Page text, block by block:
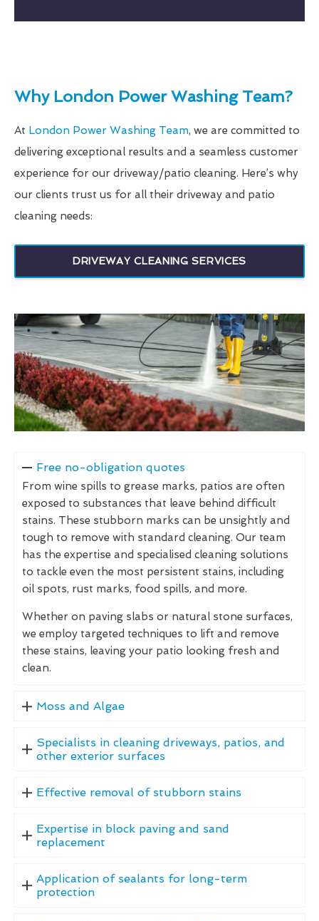
Why London Power Washing Team?
At London Power Washing Team, we are committed to
delivering exceptional results and a seamless customer
experience for our driveway/patio cleaning. Here’s why
our clients trust us for all their driveway and patio
cleaning needs:
DRIVEWAY CLEANING SERVICES
Free no-obligation quotes
From wine spills to grease marks, patios are often
exposed to substances that leave behind difficult
stains. These stubborn marks can be unsightly and
tough to remove with standard cleaning. Our team
has the expertise and specialised cleaning solutions
to tackle even the most persistent stains, including
oil spots, rust marks, food spills, and more.
Whether on paving slabs or natural stone surfaces,
we employ targeted techniques to lift and remove
these stains, leaving your patio looking fresh and
clean.
Moss and Algae
Specialists in cleaning driveways, patios, and
other exterior surfaces
Effective removal of stubborn stains
Expertise in block paving and sand
replacement
Application of sealants for long-term
protection